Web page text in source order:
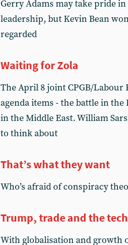
Gerry Adams may take pride
leadership, but Kevin Bean
regarded
Waiting for Zola
The April 8 joint CPGB/Labour
agenda items - the battle in
in the Middle East. William
to think about
That’s what they want
Who’s afraid of conspiracy
Trump, trade and the
With globalisation and growth